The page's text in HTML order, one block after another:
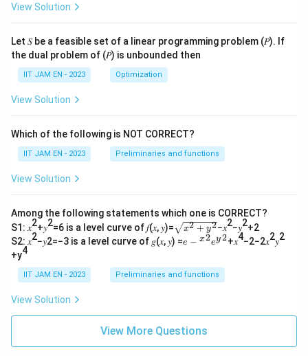
View Solution
Let 𝑆 be a feasible set of a linear programming problem (𝑃). If
the dual problem of (𝑃) is unbounded then
IIT JAM EN - 2023 Optimization
View Solution
Which of the following is NOT CORRECT?
IIT JAM EN - 2023 Preliminaries and functions
View Solution
Among the following statements which one is CORRECT?
S1: 𝑥2+𝑦2=6 is a level curve of 𝑓(𝑥, 𝑦)= \s
qr
t
^2
+
x2 + y2−𝑥2−𝑦2+2
S2: 𝑥2−𝑦2=−3 is a level curve of 𝑔(𝑥, 𝑦) =𝑒−
{2}
𝑒{^
e − x2ey2+𝑥4−2−2𝑥2𝑦2
+y4
IIT JAM EN - 2023 Preliminaries and functions
View Solution
View More Questions